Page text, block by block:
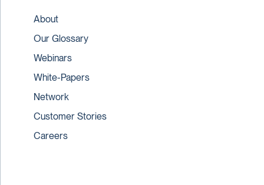
About
Our Glossary
Webinars
White-Papers
Network
Customer Stories
Careers